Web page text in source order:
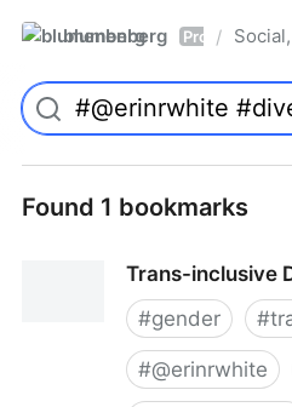
blumenberg Pro /
Found 1 bookmarks
Trans-inclusive
#gender #
#@erinrwhite